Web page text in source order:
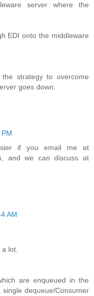
server where the
EDI onto the middleware
strategy to overcome
goes down.
if you email me at
and we can discuss at
AM
a lot.
are enqueued in the
dequeue/Consumer